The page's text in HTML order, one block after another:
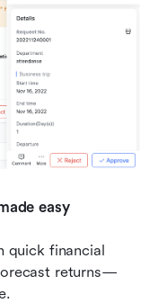
easy
quick financial
returns—